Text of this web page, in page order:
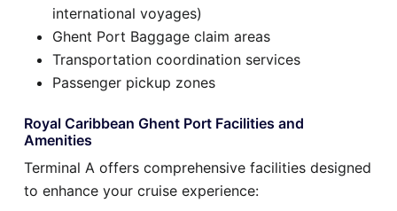
international voyages)
Ghent Port Baggage claim areas
Transportation coordination services
Passenger pickup zones
Royal Caribbean Ghent Port Facilities and
Amenities
Terminal A offers comprehensive facilities designed
to enhance your cruise experience: